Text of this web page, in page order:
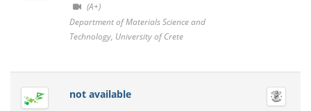
(A+)
Department of Materials Science and
Technology, University of Crete
not available